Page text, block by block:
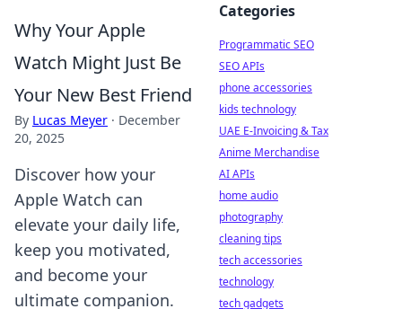
Why Your Apple
Watch Might Just Be
Your New Best Friend
By Lucas Meyer · December
20, 2025
Discover how your
Apple Watch can
elevate your daily life,
keep you motivated,
and become your
ultimate companion.
Categories
Programmatic SEO
SEO APIs
phone accessories
kids technology
UAE E-Invoicing & Tax
Anime Merchandise
AI APIs
home audio
photography
cleaning tips
tech accessories
technology
tech gadgets